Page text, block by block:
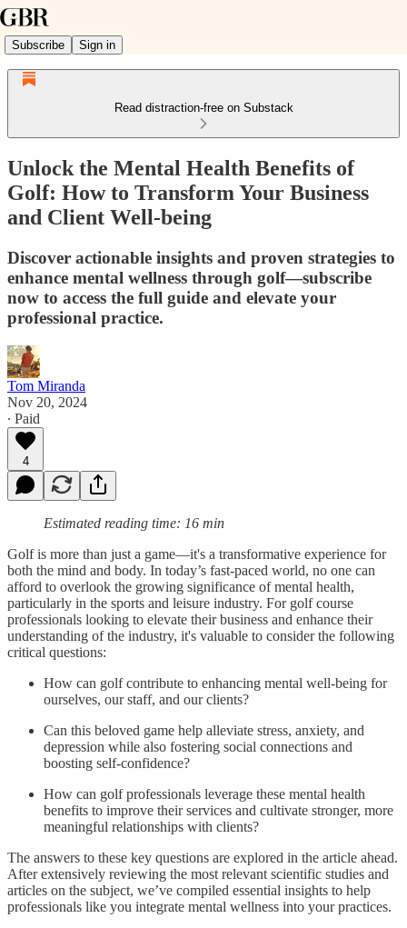
Subscribe Sign in
Read distraction-free on Substack
Unlock the Mental Health Benefits of
Golf: How to Transform Your Business
and Client Well-being
Discover actionable insights and proven strategies to
enhance mental wellness through golf—subscribe
now to access the full guide and elevate your
professional practice.
Tom Miranda
Nov 20, 2024
∙ Paid
4
Estimated reading time: 16 min
Golf is more than just a game—it's a transformative experience for
both the mind and body. In today’s fast-paced world, no one can
afford to overlook the growing significance of mental health,
particularly in the sports and leisure industry. For golf course
professionals looking to elevate their business and enhance their
understanding of the industry, it's valuable to consider the following
critical questions:
How can golf contribute to enhancing mental well-being for
ourselves, our staff, and our clients?
Can this beloved game help alleviate stress, anxiety, and
depression while also fostering social connections and
boosting self-confidence?
How can golf professionals leverage these mental health
benefits to improve their services and cultivate stronger, more
meaningful relationships with clients?
The answers to these key questions are explored in the article ahead.
After extensively reviewing the most relevant scientific studies and
articles on the subject, we’ve compiled essential insights to help
professionals like you integrate mental wellness into your practices.